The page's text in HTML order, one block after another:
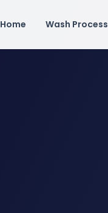
Home Wash Process